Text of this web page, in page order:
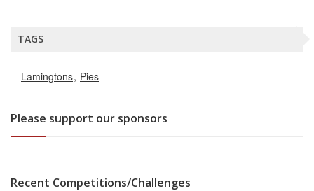
TAGS
Lamingtons Pies
Please support our sponsors
Recent Competitions/Challenges